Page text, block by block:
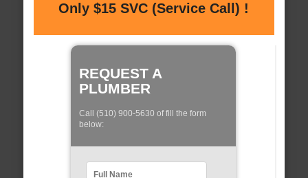
Only $15 SVC (Service Call) !
REQUEST A
PLUMBER
Call (510) 900-5630 of fill the form
below: